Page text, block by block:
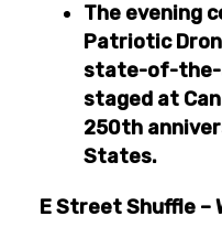
The evening
Patriotic
state-of-the-
staged at
250th
States.
E Street Shuffle –